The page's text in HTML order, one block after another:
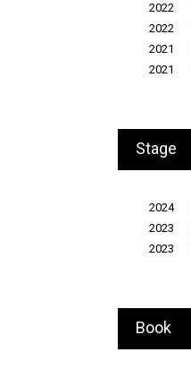
2022
2022
2021
2021
Stage
2024
2023
2023
Book